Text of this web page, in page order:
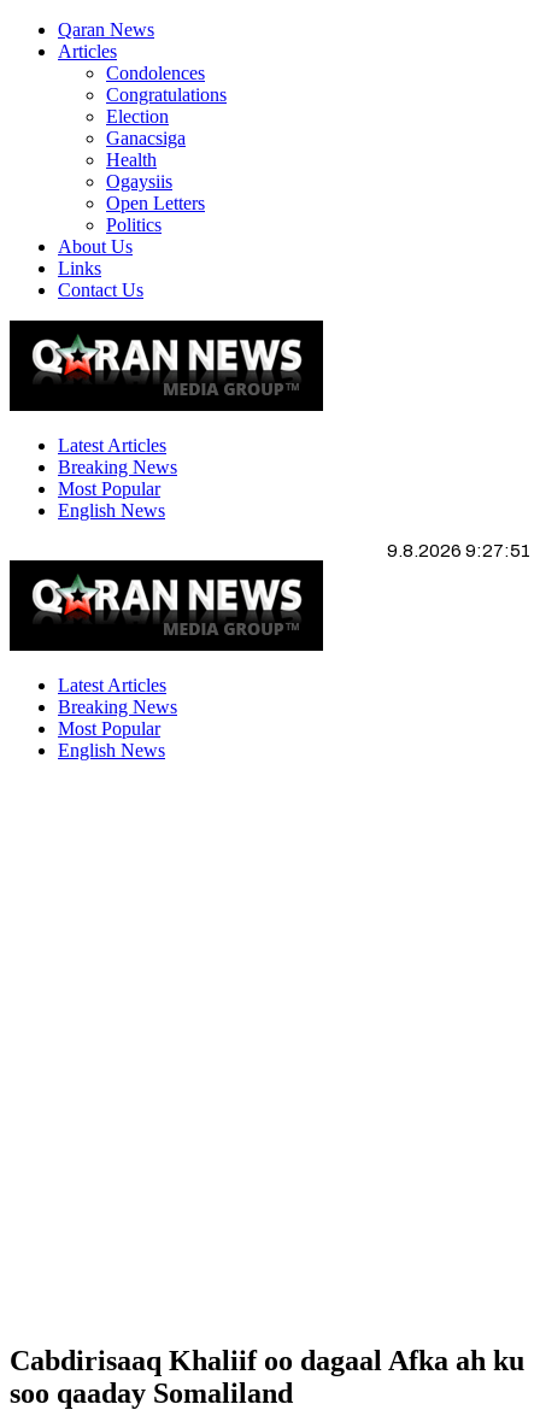
Qaran News
Articles
Condolences
Congratulations
Election
Ganacsiga
Health
Ogaysiis
Open Letters
Politics
About Us
Links
Contact Us
Latest Articles
Breaking News
Most Popular
English News
9.8.2026 9:27:52
Latest Articles
Breaking News
Most Popular
English News
Cabdirisaaq Khaliif oo dagaal Afka ah ku
soo qaaday Somaliland